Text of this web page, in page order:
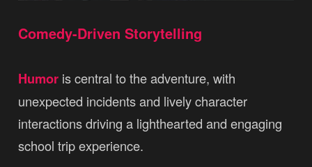
Comedy-Driven Storytelling
Humoris central to the adventure, with
unexpected incidents and lively character
interactions driving a lighthearted and engaging
school trip experience.